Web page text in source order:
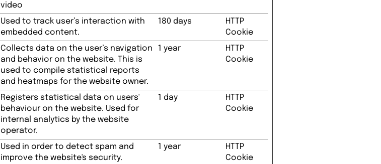
video
Used to track user’s interaction with
embedded content.
180 days
HTTP
Cookie
Collects data on the user’s navigation
and behavior on the website. This is
used to compile statistical reports
and heatmaps for the website owner.
1 year
HTTP
Cookie
Registers statistical data on users'
behaviour on the website. Used for
internal analytics by the website
operator.
1 day
HTTP
Cookie
Used in order to detect spam and
improve the website's security.
1 year
HTTP
Cookie